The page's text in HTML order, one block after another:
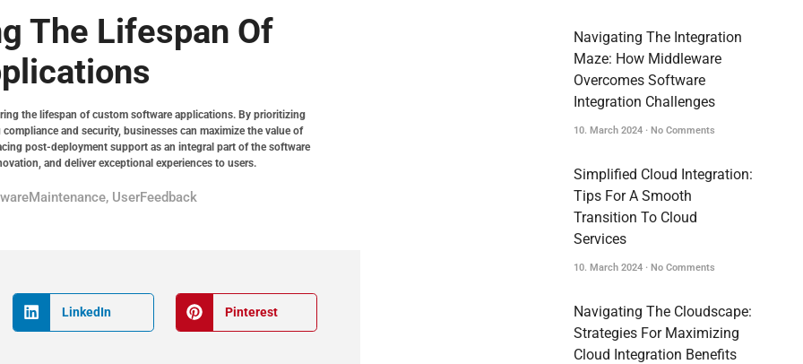
The Lifespan Of
the lifespan of custom software applications. By prioritizing
and security, businesses can maximize the value of
post-deployment support as an integral part of the software
and deliver exceptional experiences to users.
, UserFeedback
LinkedIn Pinterest
Navigating The Integration
Maze: How Middleware
Overcomes Software
Integration Challenges
10. March 2024 No Comments
Simplified Cloud Integration:
Tips For A Smooth
Transition To Cloud
Services
10. March 2024 No Comments
Navigating The Cloudscape:
Strategies For Maximizing
Cloud Integration Benefits